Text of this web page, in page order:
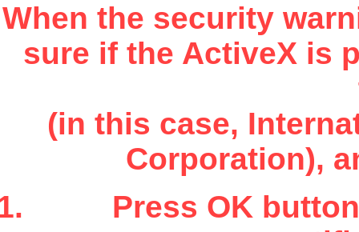
When the security
sure if the ActiveX is
(in this case,
Corporation),
Press OK